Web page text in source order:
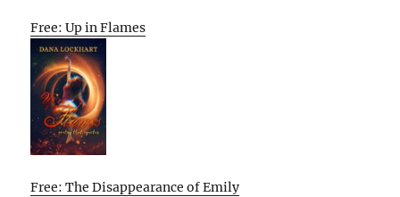
Free: Up in Flames
Free: The Disappearance of Emily